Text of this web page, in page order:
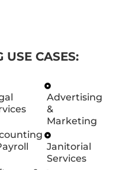
CASES:
Advertising
&
Marketing
Janitorial
Services